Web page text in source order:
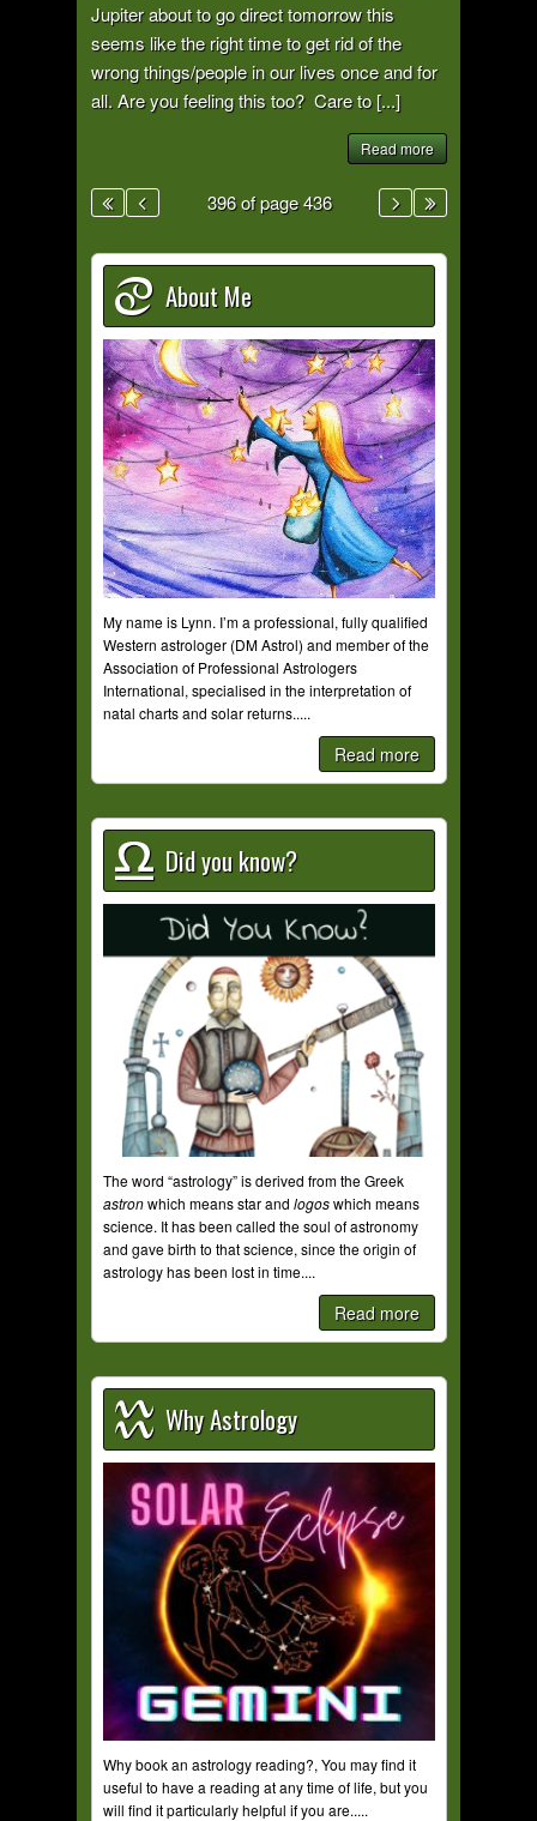
Jupiter about to go direct tomorrow this
seems like the right time to get rid of the
wrong things/people in our lives once and for
all. Are you feeling this too? Care to [...]
Read more
396 of page 436
About Me
My name is Lynn. I’m a professional, fully qualified
Western astrologer (DM Astrol) and member of the
Association of Professional Astrologers
International, specialised in the interpretation of
natal charts and solar returns.....
Read more
Did you know?
The word “astrology” is derived from the Greek
astronwhich means star andlogoswhich means
science. It has been called the soul of astronomy
and gave birth to that science, since the origin of
astrology has been lost in time....
Read more
Why Astrology
Why book an astrology reading?, You may find it
useful to have a reading at any time of life, but you
will find it particularly helpful if you are.....